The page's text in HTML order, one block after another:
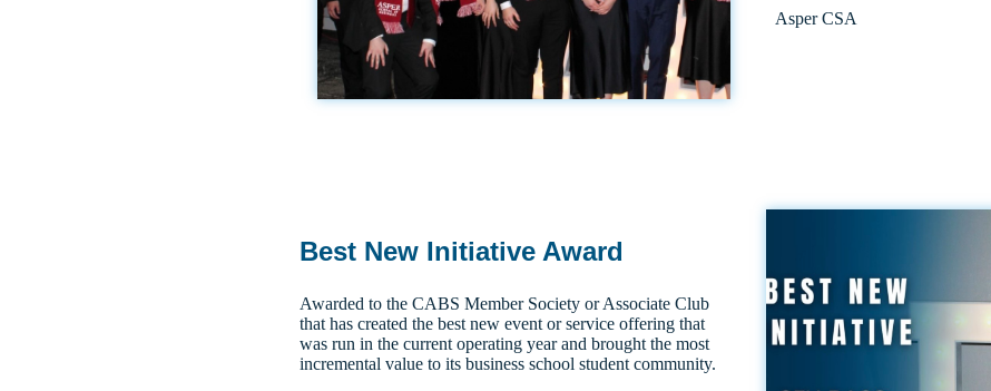
Asper CSA
Best New Initiative Award
Awarded to the CABS Member Society or Associate Club
that has created the best new event or service offering that
was run in the current operating year and brought the most
incremental value to its business school student community.